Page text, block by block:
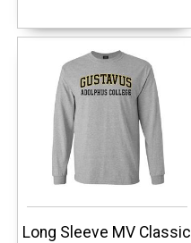
Long Sleeve MV Classic